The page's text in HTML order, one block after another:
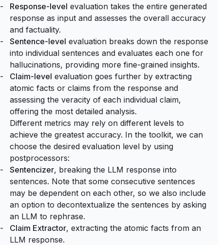
Response-level evaluation takes the entire generated
response as input and assesses the overall accuracy
and factuality.
Sentence-level evaluation breaks down the response
into individual sentences and evaluates each one for
hallucinations, providing more fine-grained insights.
Claim-level evaluation goes further by extracting
atomic facts or claims from the response and
assessing the veracity of each individual claim,
offering the most detailed analysis.
Different metrics may rely on different levels to
achieve the greatest accuracy. In the toolkit, we can
choose the desired evaluation level by using
postprocessors:
Sentencizer, breaking the LLM response into
sentences. Note that some consecutive sentences
may be dependent on each other, so we also include
an option to decontextualize the sentences by asking
an LLM to rephrase.
Claim Extractor, extracting the atomic facts from an
LLM response.